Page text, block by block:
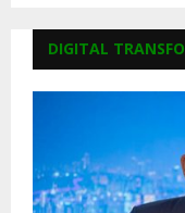
DIGITAL